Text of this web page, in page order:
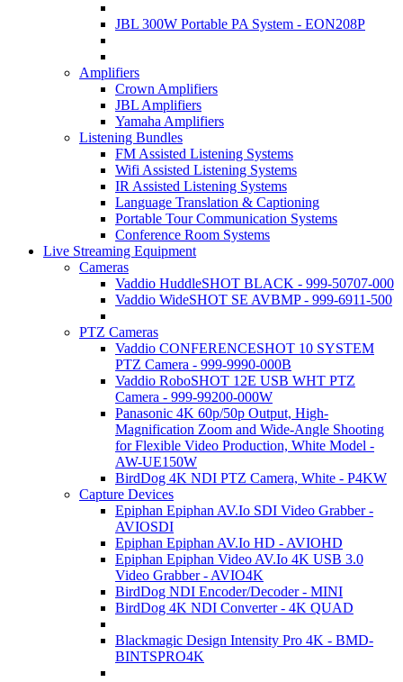
JBL 300W Portable PA System - EON208P
Amplifiers
Crown Amplifiers
JBL Amplifiers
Yamaha Amplifiers
Listening Bundles
FM Assisted Listening Systems
Wifi Assisted Listening Systems
IR Assisted Listening Systems
Language Translation & Captioning
Portable Tour Communication Systems
Conference Room Systems
Live Streaming Equipment
Cameras
Vaddio HuddleSHOT BLACK - 999-50707-000
Vaddio WideSHOT SE AVBMP - 999-6911-500
PTZ Cameras
Vaddio CONFERENCESHOT 10 SYSTEM
PTZ Camera - 999-9990-000B
Vaddio RoboSHOT 12E USB WHT PTZ
Camera - 999-99200-000W
Panasonic 4K 60p/50p Output, High-
Magnification Zoom and Wide-Angle Shooting
for Flexible Video Production, White Model -
AW-UE150W
BirdDog 4K NDI PTZ Camera, White - P4KW
Capture Devices
Epiphan Epiphan AV.Io SDI Video Grabber -
AVIOSDI
Epiphan Epiphan AV.Io HD - AVIOHD
Epiphan Epiphan Video AV.Io 4K USB 3.0
Video Grabber - AVIO4K
BirdDog NDI Encoder/Decoder - MINI
BirdDog 4K NDI Converter - 4K QUAD
Blackmagic Design Intensity Pro 4K - BMD-
BINTSPRO4K